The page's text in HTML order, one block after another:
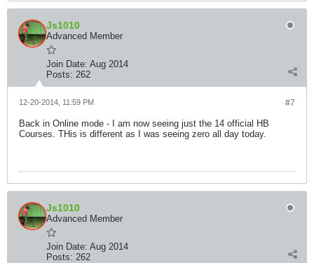
Js1010
Advanced Member
Join Date: Aug 2014
Posts: 262
#7
12-20-2014, 11:59 PM
Back in Online mode - I am now seeing just the 14 official HB
Courses. THis is different as I was seeing zero all day today.
Js1010
Advanced Member
Join Date: Aug 2014
Posts: 262